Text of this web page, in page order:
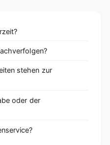
stehen zur
oder der